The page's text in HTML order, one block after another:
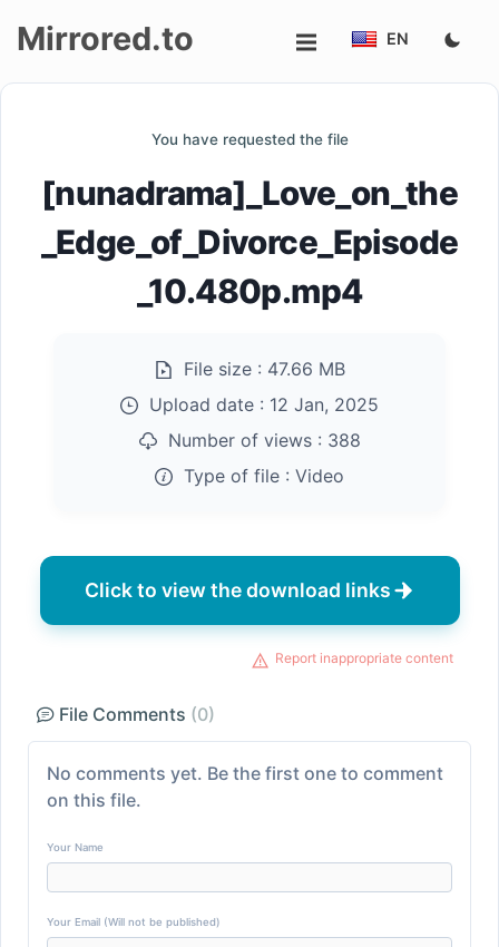
Mirrored.to EN
You have requested the file
[nunadrama]_Love_on_the
_Edge_of_Divorce_Episode
_10.480p.mp4
File size : 47.66 MB
Upload date : 12 Jan, 2025
Number of views : 388
Type of file : Video
Click to view the download links
Report inappropriate content
File Comments (0)
No comments yet. Be the first one to comment
on this file.
Your Name
Your Email (Will not be published)